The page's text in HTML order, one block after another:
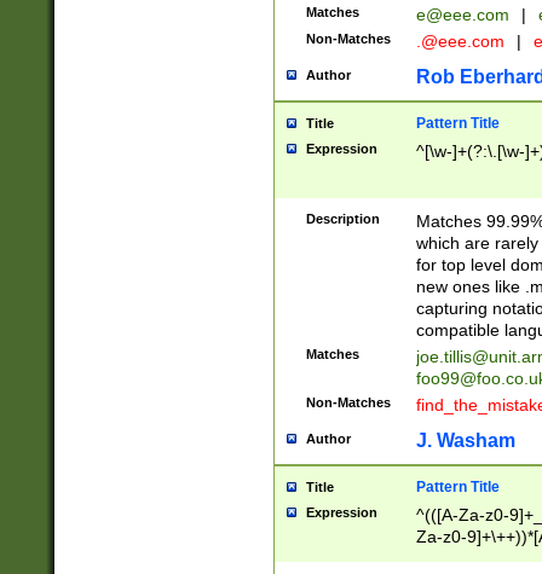
Matches e@eee.com |
Non-Matches .@eee.com |
Author Rob
Title Pattern Title
Expression ^[\w-]+(?:\.[\w-
Description
Matches
which are
for top level
new ones like
capturing
compatible
Matches
Non-Matches
Author J. Washam
Title Pattern Title
Expression
^(([A-Za-z0-
Za-z0-
zA-Z]{2,6}$